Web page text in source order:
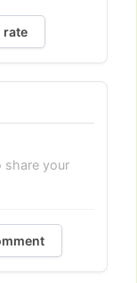
rate
share your